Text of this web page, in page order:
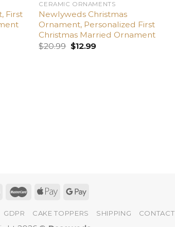
First
CERAMIC ORNAMENTS
Newlyweds Christmas
Ornament, Personalized First
Christmas Married Ornament
$20.99 $12.99
GDPR CAKE TOPPERS SHIPPING CONTACT